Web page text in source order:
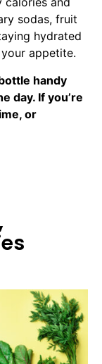
sodas, fruit
hydrated
appetite.
handy
day. If you’re
or